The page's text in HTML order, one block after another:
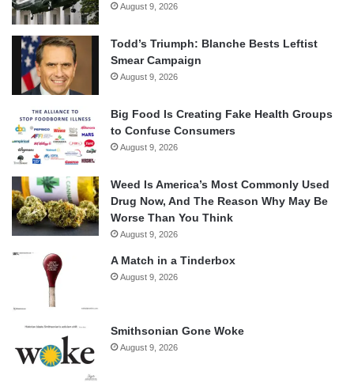
August 9, 2026
Todd’s Triumph: Blanche Bests Leftist
Smear Campaign
August 9, 2026
Big Food Is Creating Fake Health Groups
to Confuse Consumers
August 9, 2026
Weed Is America’s Most Commonly Used
Drug Now, And The Reason Why May Be
Worse Than You Think
August 9, 2026
A Match in a Tinderbox
August 9, 2026
Smithsonian Gone Woke
August 9, 2026